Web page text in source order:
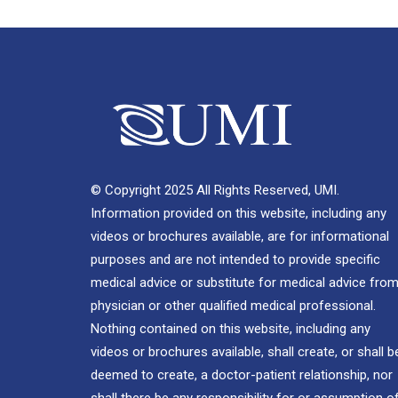
© Copyright 2025 All Rights Reserved, UMI.
Information provided on this website, including any
videos or brochures available, are for informational
purposes and are not intended to provide specific
medical advice or substitute for medical advice
physician or other qualified medical professional.
Nothing contained on this website, including any
videos or brochures available, shall create, or shall
deemed to create, a doctor-patient relationship, nor